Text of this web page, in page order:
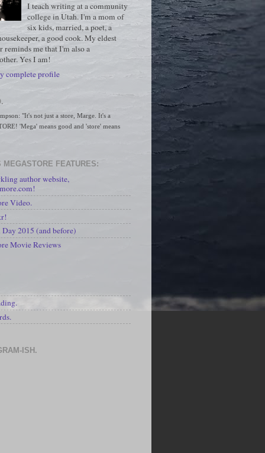
I teach writing at a community
college in Utah. I'm a mom of
six kids, married, a poet, a
a good cook. My eldest
reminds me that I'm also a
Yes I am!
complete profile
"It's not just a store, Marge. It's a
'Mega' means good and 'store' means
MEGASTORE FEATURES:
author website,
Video.
2015 (and before)
Movie Reviews
ISH.